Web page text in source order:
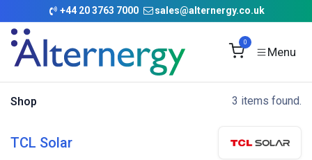
Skip to Content
+44 20 3763 7000 sales@alternergy.co.uk
0
Shop 3 items found.
TCL Solar